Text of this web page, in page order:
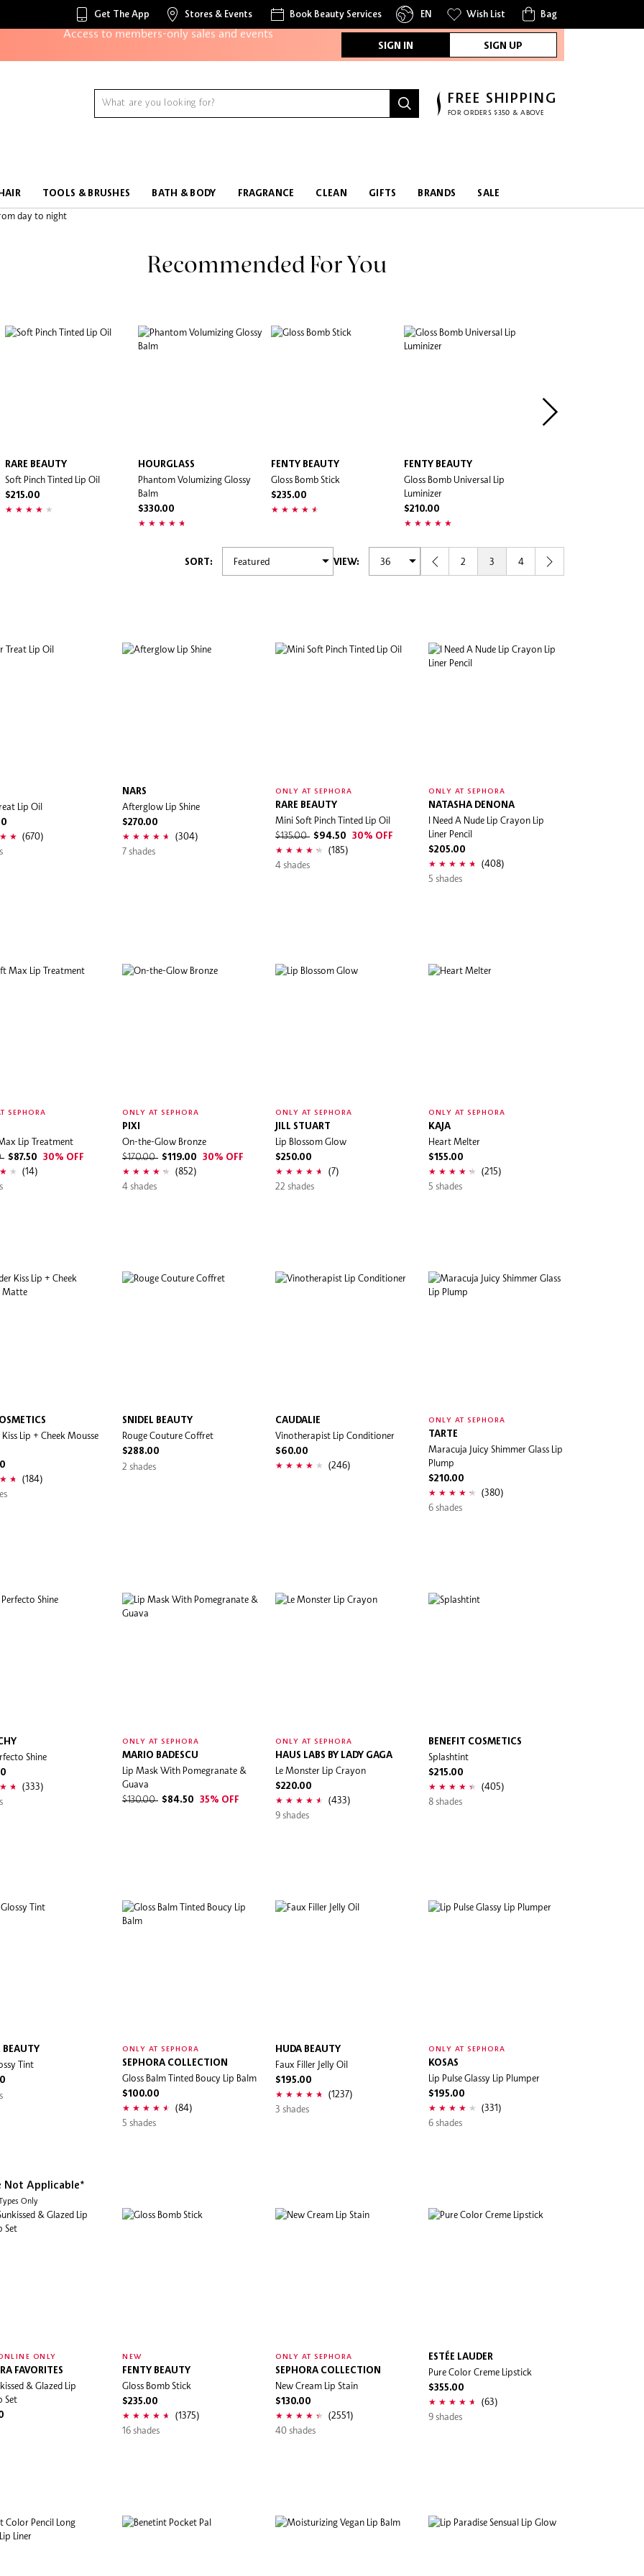
Get The App Stores & Events Book Beauty Services EN Wish List Bag
Access to members-only sales and events
Redeem points to get discounts and gifts
And more!
SIGN IN SIGN UP
FREE SHIPPING
FOR ORDERS $350 & ABOVE
HAIR TOOLS & BRUSHES BATH & BODY FRAGRANCE CLEAN GIFTS BRANDS SALE
Recommended For You
RARE BEAUTY
Soft Pinch Tinted Lip Oil
$215.00
HOURGLASS
Phantom Volumizing Glossy
Balm
$330.00
FENTY BEAUTY
Gloss Bomb Stick
$235.00
FENTY BEAUTY
Gloss Bomb Universal Lip
Luminizer
$210.00
SORT: VIEW: 2 3 4
Lip Oil
(670)
NARS
Afterglow Lip Shine
$270.00
(304)
7 shades
ONLY AT SEPHORA
RARE BEAUTY
Mini Soft Pinch Tinted Lip Oil
$135.00 $94.50 30% OFF
(185)
4 shades
ONLY AT SEPHORA
NATASHA DENONA
I Need A Nude Lip Crayon Lip
Liner Pencil
$205.00
(408)
5 shades
SEPHORA
Lip Treatment
$87.50 30% OFF
(14)
ONLY AT SEPHORA
PIXI
On-the-Glow Bronze
$170.00 $119.00 30% OFF
(852)
4 shades
ONLY AT SEPHORA
JILL STUART
Lip Blossom Glow
$250.00
(7)
22 shades
ONLY AT SEPHORA
KAJA
Heart Melter
$155.00
(215)
5 shades
Lip + Cheek Mousse
(184)
SNIDEL BEAUTY
Rouge Couture Coffret
$288.00
2 shades
CAUDALIE
Vinotherapist Lip Conditioner
$60.00
(246)
ONLY AT SEPHORA
TARTE
Maracuja Juicy Shimmer Glass Lip
Plump
$210.00
(380)
6 shades
Shine
(333)
ONLY AT SEPHORA
MARIO BADESCU
Lip Mask With Pomegranate &
Guava
$130.00 $84.50 35% OFF
ONLY AT SEPHORA
HAUS LABS BY LADY GAGA
Le Monster Lip Crayon
$220.00
(433)
9 shades
BENEFIT COSMETICS
Splashtint
$215.00
(405)
8 shades
BEAUTY
Tint
ONLY AT SEPHORA
SEPHORA COLLECTION
Gloss Balm Tinted Boucy Lip Balm
$100.00
(84)
5 shades
HUDA BEAUTY
Faux Filler Jelly Oil
$195.00
(1237)
3 shades
ONLY AT SEPHORA
KOSAS
Lip Pulse Glassy Lip Plumper
$195.00
(331)
6 shades
Not Applicable*
Only
ONLY
FAVORITES
& Glazed Lip
Set
NEW
FENTY BEAUTY
Gloss Bomb Stick
$235.00
(1375)
16 shades
ONLY AT SEPHORA
SEPHORA COLLECTION
New Cream Lip Stain
$130.00
(2551)
40 shades
ESTÉE LAUDER
Pure Color Creme Lipstick
$355.00
(63)
9 shades